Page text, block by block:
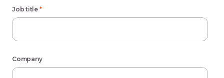
Job title *
Company